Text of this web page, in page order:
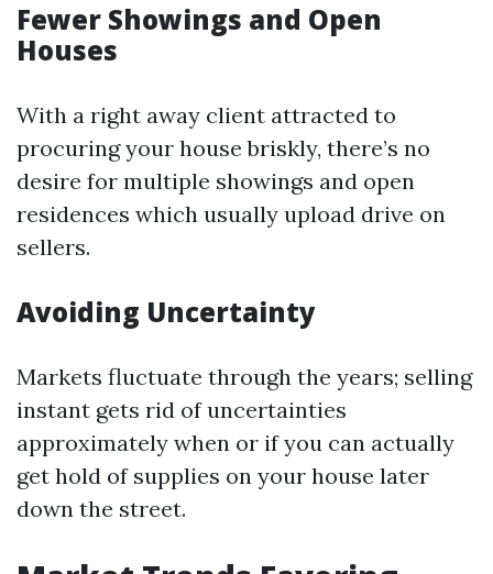
Fewer Showings and Open
Houses
With a right away client attracted to
procuring your house briskly, there’s no
desire for multiple showings and open
residences which usually upload drive on
sellers.
Avoiding Uncertainty
Markets fluctuate through the years; selling
instant gets rid of uncertainties
approximately when or if you can actually
get hold of supplies on your house later
down the street.